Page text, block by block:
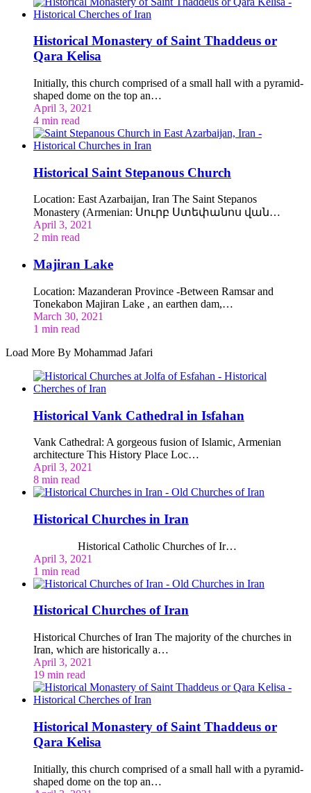
Historical Monastery of Saint Thaddeus or
Qara Kelisa
Initially, this church comprised of a small hall with a pyramid-
shaped dome on the top an…
April 3, 2021
4 min read
Historical Saint Stepanous Church
Location: East Azarbaijan, Iran The Saint Stepanos
Monastery (Armenian: Սուրբ Ստեփանոս վան…
April 3, 2021
2 min read
Majiran Lake
Location: Mazanderan Province -Between Ramsar and
Tonekabon Majiran Lake , an earthen dam,…
March 30, 2021
1 min read
Load More By Mohammad Jafari
Historical Vank Cathedral in Isfahan
Vank Cathedral: A gorgeous fusion of Islamic, Armenian
architecture This History Place Loc…
April 3, 2021
8 min read
Historical Churches in Iran
Historical Catholic Churches of Ir…
April 3, 2021
1 min read
Historical Churches of Iran
Historical Churches of Iran The majority of the churches in
Iran, which are historically a…
April 3, 2021
19 min read
Historical Monastery of Saint Thaddeus or
Qara Kelisa
Initially, this church comprised of a small hall with a pyramid-
shaped dome on the top an…